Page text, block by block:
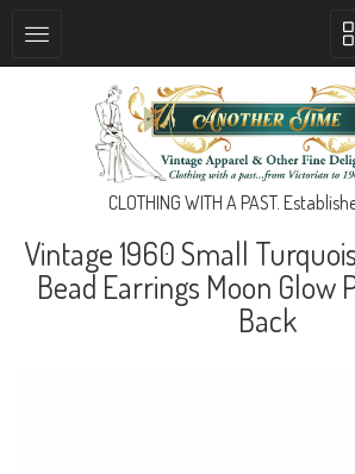
CLOTHING WITH A PAST.
Vintage 1960 Small
Bead Earrings Moon Glow
Back